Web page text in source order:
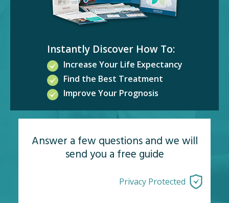
Answer a few questions and we will
send you a free guide
Privacy Protected
Instantly Discover How To:
Increase Your Life Expectancy
Find the Best Treatment
Improve Your Prognosis